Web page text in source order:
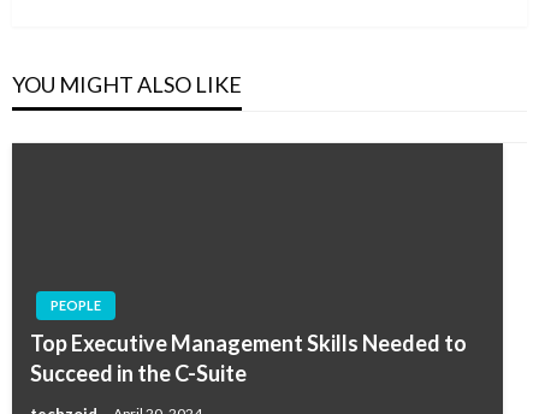
YOU MIGHT ALSO LIKE
PEOPLE
Top Executive Management Skills Needed to
Succeed in the C-Suite